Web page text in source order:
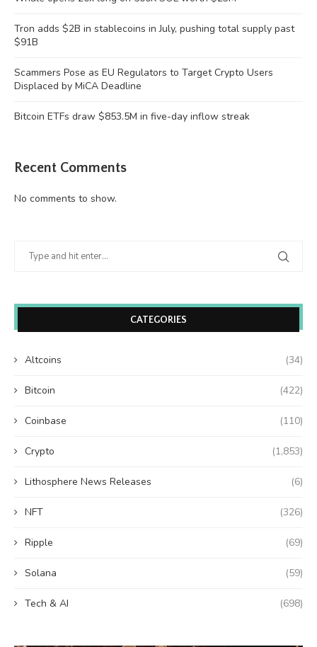
Tron adds $2B in stablecoins in July, pushing total supply past
$91B
Scammers Pose as EU Regulators to Target Crypto Users
Displaced by MiCA Deadline
Bitcoin ETFs draw $853.5M in five-day inflow streak
Recent Comments
No comments to show.
CATEGORIES
Altcoins (34)
Bitcoin (422)
Coinbase (110)
Crypto (1,853)
Lithosphere News Releases (6)
NFT (326)
Ripple (69)
Solana (59)
Tech & AI (698)